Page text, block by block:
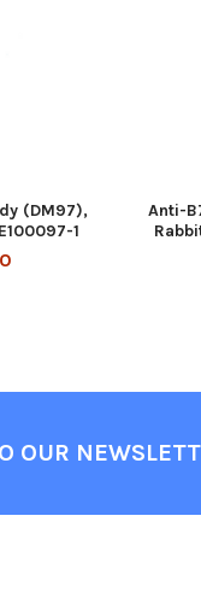
(DM97),
1
Anti-
OUR